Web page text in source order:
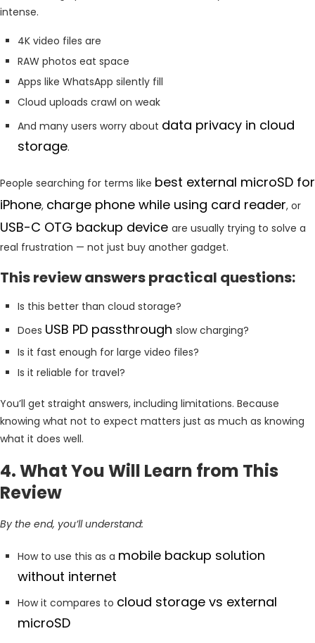
intense.
4K video files are
RAW photos eat space
Apps like WhatsApp silently fill
Cloud uploads crawl on weak
And many users worry about data privacy in cloud
storage.
People searching for terms like best external microSD for
iPhone, charge phone while using card reader, or
USB-C OTG backup device are usually trying to solve a
real frustration — not just buy another gadget.
This review answers practical questions:
Is this better than cloud storage?
Does USB PD passthrough slow charging?
Is it fast enough for large video files?
Is it reliable for travel?
You’ll get straight answers, including limitations. Because
knowing what not to expect matters just as much as knowing
what it does well.
4. What You Will Learn from This
Review
By the end, you’ll understand:
How to use this as a mobile backup solution
without internet
How it compares to cloud storage vs external
microSD